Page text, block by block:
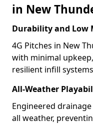
in New
Durability and Low
4G Pitches in New
with minimal
resilient infill
All-Weather
Engineered
all weather,